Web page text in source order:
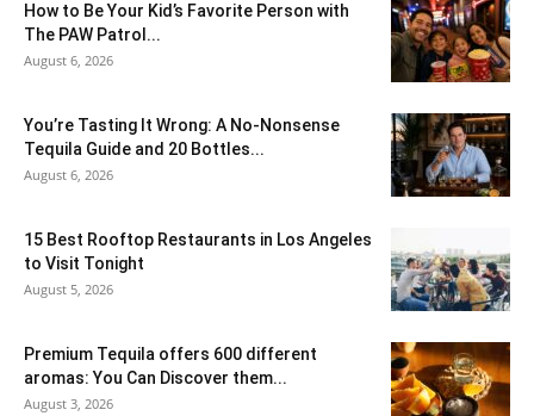
How to Be Your Kid’s Favorite Person with
The PAW Patrol...
August 6, 2026
You’re Tasting It Wrong: A No-Nonsense
Tequila Guide and 20 Bottles...
August 6, 2026
15 Best Rooftop Restaurants in Los Angeles
to Visit Tonight
August 5, 2026
Premium Tequila offers 600 different
aromas: You Can Discover them...
August 3, 2026